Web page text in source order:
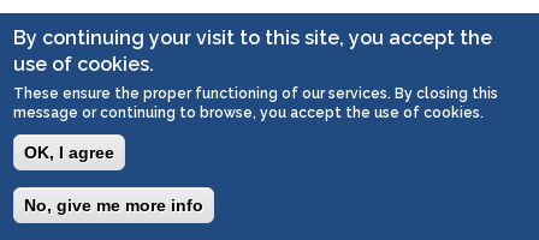
By continuing your visit to this site, you accept the
use of cookies.
These ensure the proper functioning of our services. By closing this
message or continuing to browse, you accept the use of cookies.
OK, I agree
No, give me more info